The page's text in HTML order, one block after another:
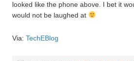
looked like the phone above. I bet it
would not be laughed at
Via: TechEBlog